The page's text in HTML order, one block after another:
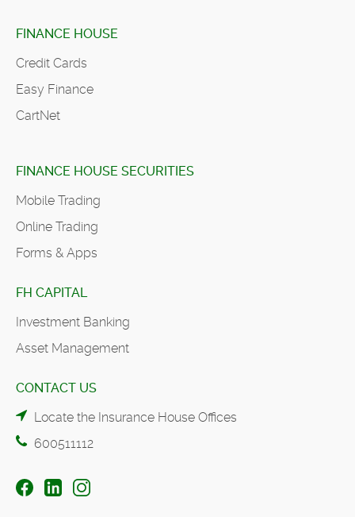
FINANCE HOUSE
Credit Cards
Easy Finance
CartNet
FINANCE HOUSE SECURITIES
Mobile Trading
Online Trading
Forms & Apps
FH CAPITAL
Investment Banking
Asset Management
CONTACT US
Locate the Insurance House Offices
600511112